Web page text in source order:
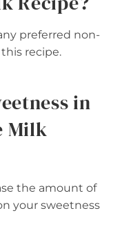
preferred non-
recipe.
in
Milk
the amount of
your sweetness